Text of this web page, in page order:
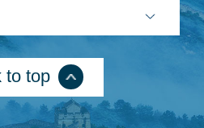
to top